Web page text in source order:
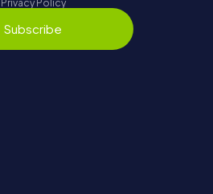
Privacy Policy
Subscribe